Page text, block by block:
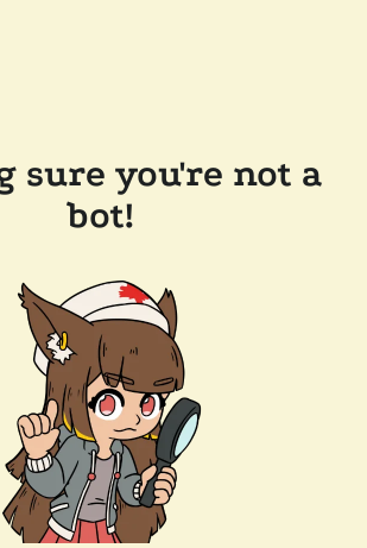
sure you're not a
bot!